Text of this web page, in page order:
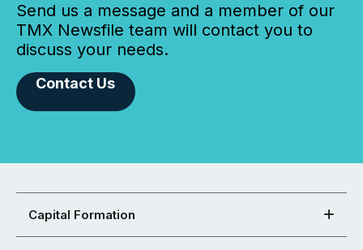
Send us a message and a member of our
TMX Newsfile team will contact you to
discuss your needs.
Contact Us
Capital Formation